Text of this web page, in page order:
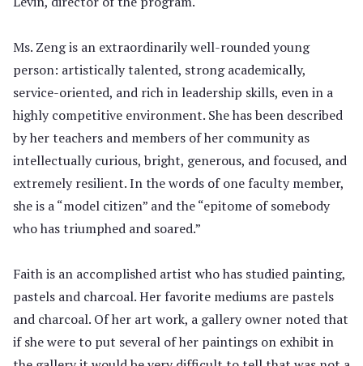
Ms. Zeng is an extraordinarily well-rounded young
person: artistically talented, strong academically,
service-oriented, and rich in leadership skills, even in a
highly competitive environment. She has been described
by her teachers and members of her community as
intellectually curious, bright, generous, and focused, and
extremely resilient. In the words of one faculty member,
she is a “model citizen” and the “epitome of somebody
who has triumphed and soared.”
Faith is an accomplished artist who has studied painting,
pastels and charcoal. Her favorite mediums are pastels
and charcoal. Of her art work, a gallery owner noted that
if she were to put several of her paintings on exhibit in